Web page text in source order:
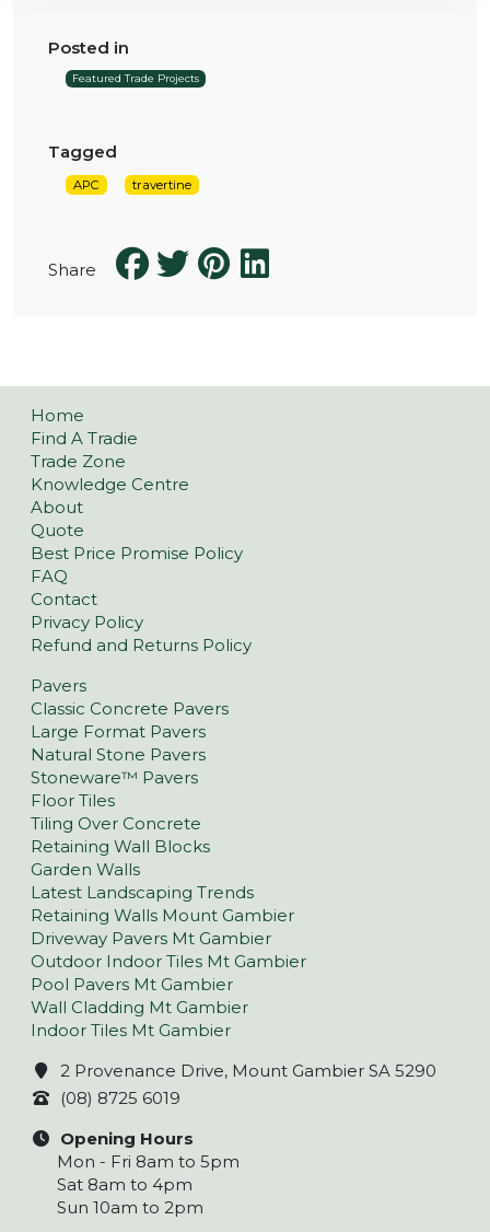
Posted in
Featured Trade Projects
Tagged
APC travertine
Share
Home
Find A Tradie
Trade Zone
Knowledge Centre
About
Quote
Best Price Promise Policy
FAQ
Contact
Privacy Policy
Refund and Returns Policy
Pavers
Classic Concrete Pavers
Large Format Pavers
Natural Stone Pavers
Stoneware™ Pavers
Floor Tiles
Tiling Over Concrete
Retaining Wall Blocks
Garden Walls
Latest Landscaping Trends
Retaining Walls Mount Gambier
Driveway Pavers Mt Gambier
Outdoor Indoor Tiles Mt Gambier
Pool Pavers Mt Gambier
Wall Cladding Mt Gambier
Indoor Tiles Mt Gambier
2 Provenance Drive, Mount Gambier SA 5290
(08) 8725 6019
Opening Hours
Mon - Fri 8am to 5pm
Sat 8am to 4pm
Sun 10am to 2pm